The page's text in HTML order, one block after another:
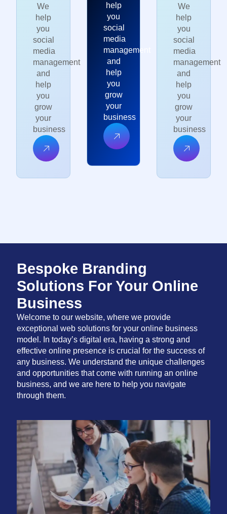
We
help
you
social
media
management
and
help
you
grow
your
business
help
you
social
media
management
and
help
you
grow
your
business
We
help
you
social
media
management
and
help
you
grow
your
business
Bespoke Branding
Solutions For Your Online
Business
Welcome to our website, where we provide
exceptional web solutions for your online business
model. In today’s digital era, having a strong and
effective online presence is crucial for the success of
any business. We understand the unique challenges
and opportunities that come with running an online
business, and we are here to help you navigate
through them.